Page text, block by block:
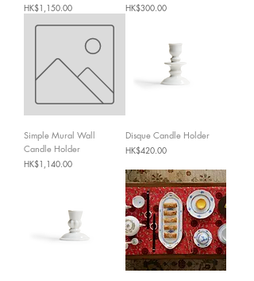
Price
HK$1,150.00
Price
HK$300.00
Simple Mural Wall
Candle Holder
Price
HK$1,140.00
Disque Candle Holder
Price
HK$420.00